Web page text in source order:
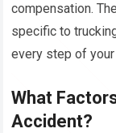
compensation.
specific to
every step of your
What
Accident?